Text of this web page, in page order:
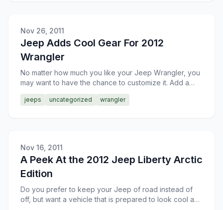
Nov 26, 2011
Jeep Adds Cool Gear For 2012
Wrangler
No matter how much you like your Jeep Wrangler, you
may want to have the chance to customize it. Add a
orde
jeeps uncategorized wrangler
Nov 16, 2011
A Peek At the 2012 Jeep Liberty Arctic
Edition
Do you prefer to keep your Jeep of road instead of
off, but want a vehicle that is prepared to look cool and